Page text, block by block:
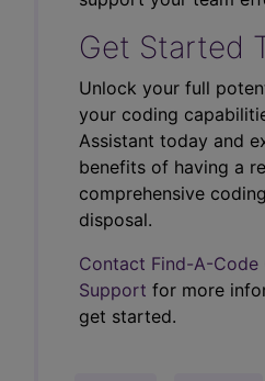
Get Started
Unlock your full
your coding
Assistant today and
benefits of having a
comprehensive
disposal.
Contact Find-A-Code
Support for more
get started.